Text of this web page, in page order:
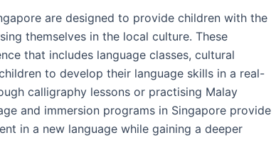
are designed to provide children with the
themselves in the local culture. These
that includes language classes, cultural
to develop their language skills in a real-
calligraphy lessons or practising Malay
and immersion programs in Singapore provide
in a new language while gaining a deeper